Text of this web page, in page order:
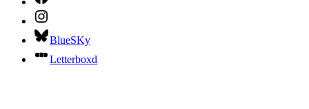
BlueSKy
Letterboxd